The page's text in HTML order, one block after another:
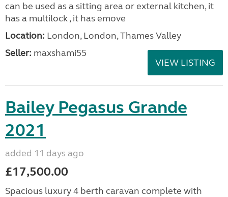
can be used as a sitting area or external kitchen, it
has a multilock , it has emove
Location: London, London, Thames Valley
Seller: maxshami55
VIEW LISTING
Bailey Pegasus Grande
2021
added 11 days ago
£17,500.00
Spacious luxury 4 berth caravan complete with